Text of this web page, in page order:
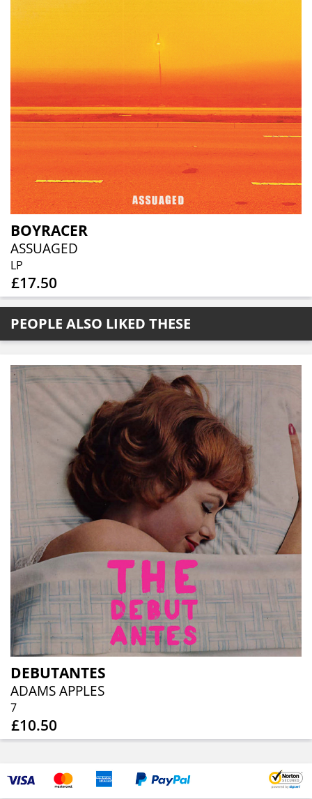
BOYRACER
ASSUAGED
LP
£17.50
PEOPLE ALSO LIKED THESE
DEBUTANTES
ADAMS APPLES
7
£10.50